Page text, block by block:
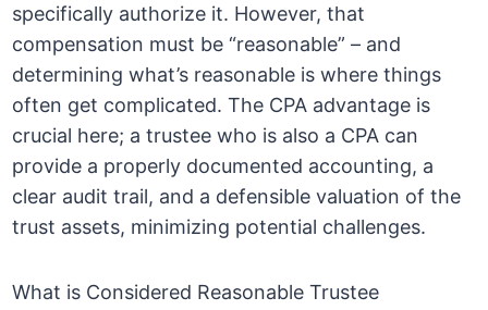
specifically authorize it. However, that
compensation must be “reasonable” – and
determining what’s reasonable is where things
often get complicated. The CPA advantage is
crucial here; a trustee who is also a CPA can
provide a properly documented accounting, a
clear audit trail, and a defensible valuation of the
trust assets, minimizing potential challenges.
What is Considered Reasonable Trustee